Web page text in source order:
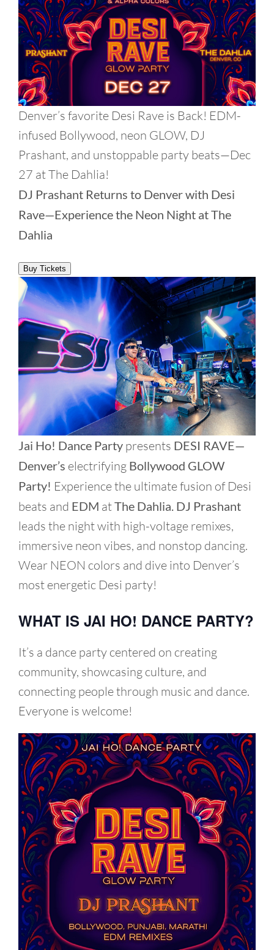
Denver’s favorite Desi Rave is Back! EDM-
infused Bollywood, neon GLOW, DJ
Prashant, and unstoppable party beats—Dec
27 at The Dahlia!
DJ Prashant Returns to Denver with Desi
Rave—Experience the Neon Night at The
Dahlia
Buy Tickets
Jai Ho! Dance Party presents DESI RAVE—
Denver’s electrifying Bollywood GLOW
Party! Experience the ultimate fusion of Desi
beats and EDM atThe Dahlia. DJ Prashant
leads the night with high-voltage remixes,
immersive neon vibes, and nonstop dancing.
Wear NEON colors and dive into Denver’s
most energetic Desi party!
WHAT IS JAI HO! DANCE PARTY?
It’s a dance party centered on creating
community, showcasing culture, and
connecting people through music and dance.
Everyone is welcome!